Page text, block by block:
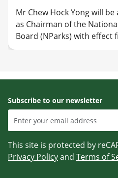
Mr Chew Hock Yong will
as Chairman of the
Board (NParks) with effect
Subscribe to our newsletter
This site is protected by
Privacy Policyand Terms of